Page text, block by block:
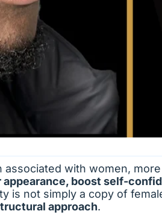
associated with women,
appearance, boost self-
is not simply a copy of
approach.